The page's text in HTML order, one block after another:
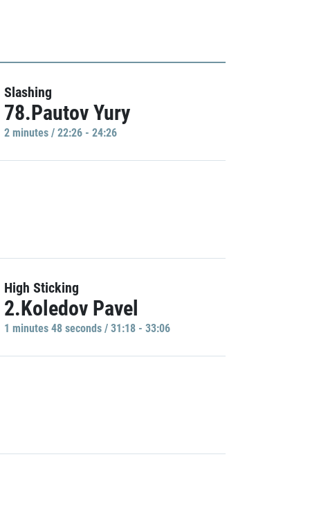
Slashing
78.Pautov Yury
2 minutes / 22:26 - 24:26
High Sticking
2.Koledov Pavel
1 minutes 48 seconds / 31:18 - 33:06